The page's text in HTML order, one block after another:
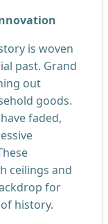
is woven
past. Grand
out
goods.
faded,
ceilings and
for
history.